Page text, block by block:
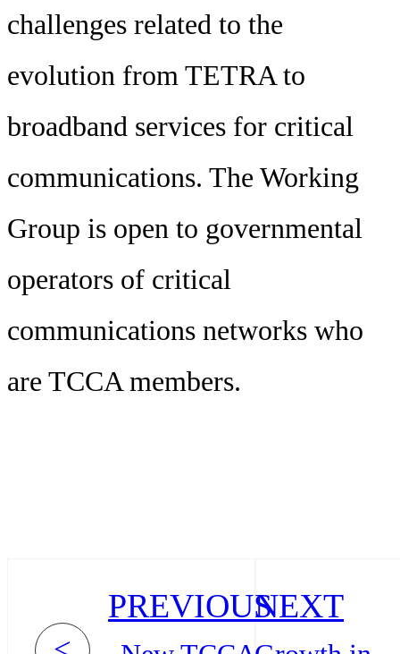
challenges related to the
evolution from TETRA to
broadband services for critical
communications. The Working
Group is open to governmental
operators of critical
communications networks who
are TCCA members.
PREVIOUSNEXT